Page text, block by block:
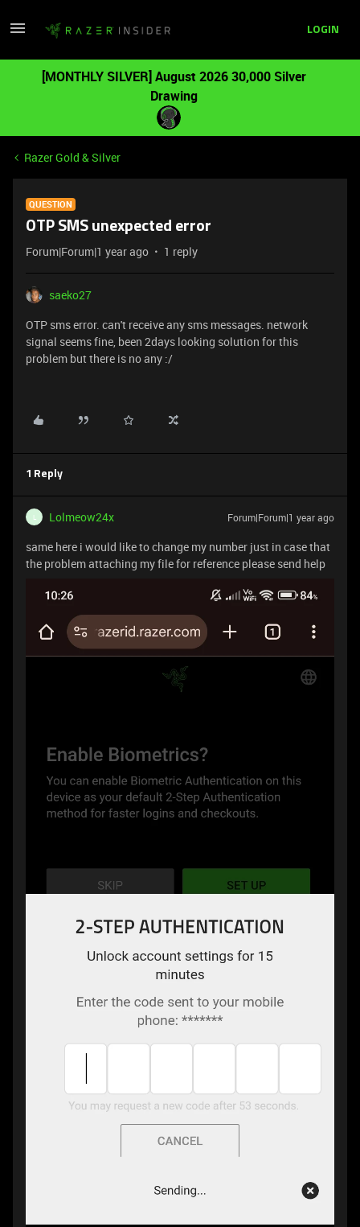
LOGIN
[MONTHLY SILVER] August 2026 30,000 Silver
Drawing
Razer Gold & Silver
QUESTION
OTP SMS unexpected error
Forum|Forum|1 year ago 1 reply
saeko27
OTP sms error. can't receive any sms messages. network
signal seems fine, been 2days looking solution for this
problem but there is no any :/
1 Reply
Lolmeow24x Forum|Forum|1 year ago
same here i would like to change my number just in case that
the problem attaching my file for reference please send help